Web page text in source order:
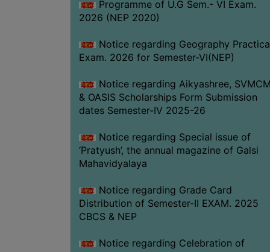
Programme of U.G Sem.- VI Exam.
2026 (NEP 2020)
Notice regarding Geography
Exam. 2026 for Semester-VI(NEP)
Notice regarding Aikyashree,
& OASIS Scholarships Form Submission
dates Semester-IV 2025-26
Notice regarding Special issue of
‘Pratyush’, the annual magazine of Galsi
Mahavidyalaya
Notice regarding Grade Card
Distribution of Semester-II EXAM. 2025
CBCS & NEP
Notice regarding Celebration of